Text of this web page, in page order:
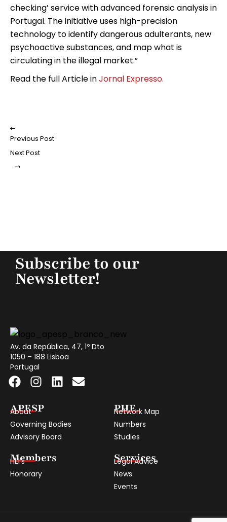
checking’ service with advanced forensic analysis in
Portugal. The initiative uses high-precision
technology to identify dangerous adulterants, new
psychoactive substances, and map what is
circulating in the illegal market.”
Read the full Article inJornal Expresso.
Previous Post
Next Post
Subscribe to our
Newsletter!
Av. da República, 47, 1º Dto
1050 – 188 Lisboa
Portugal
APESP
About
Governing Bodies
Advisory Board
Members
HEI's
Honorary
PHE
Network Map
Numbers
Studies
Services
Legal Advice
News
Events